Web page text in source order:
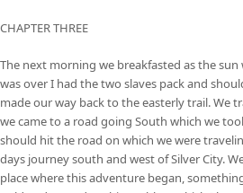
CHAPTER THREE
The next morning we breakfasted as the sun
was over I had the two slaves pack and
made our way back to the easterly trail. We
we came to a road going South which we
should hit the road on which we were
days journey south and west of Silver City.
place where this adventure began,